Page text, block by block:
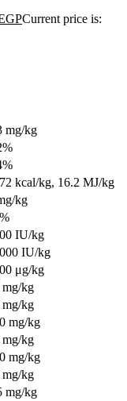
Current price is:
mg/kg
kcal/kg, 16.2 MJ/kg
kg
IU/kg
IU/kg
μg/kg
mg/kg
mg/kg
mg/kg
mg/kg
mg/kg
mg/kg
mg/kg